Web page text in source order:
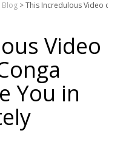
Blog >This Incredulous Video of
Video
You in